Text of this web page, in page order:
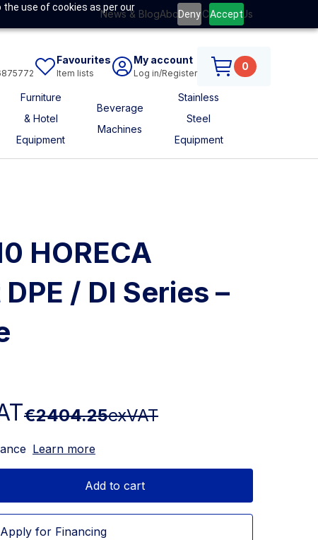
use of cookies as per our
Deny Accept
News & BlogAbout UsContact Us
Favourites
Item lists
My account
Log in/Register
0
Furniture
& Hotel
Equipment
Beverage
Machines
Stainless
Steel
Equipment
HORECA
/ DI Series –
€2404.25exVAT
Learn more
Add to cart
Apply for Financing